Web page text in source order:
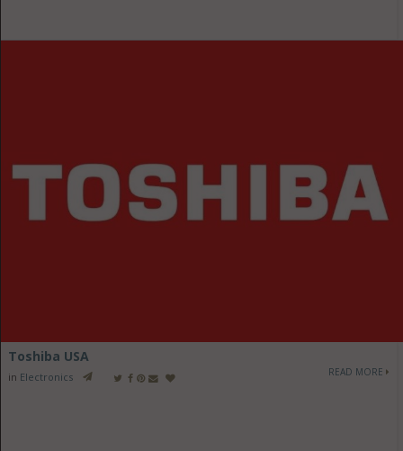
Toshiba USA
in Electronics READ MORE